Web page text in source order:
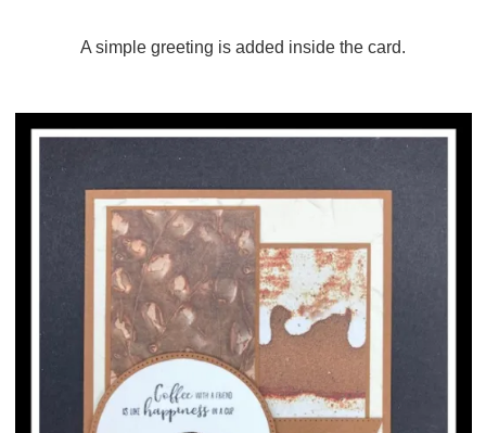
A simple greeting is added inside the card.